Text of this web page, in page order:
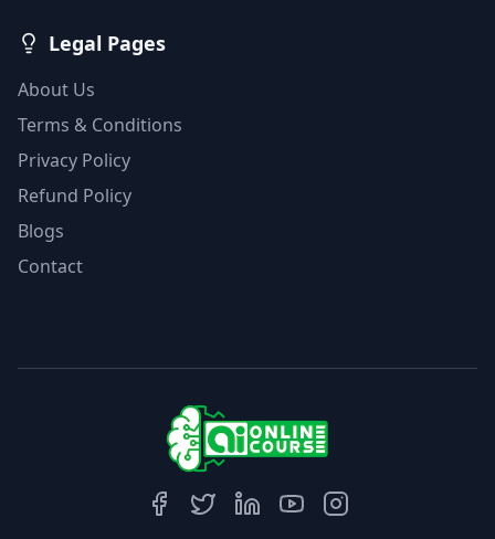
Legal Pages
About Us
Terms & Conditions
Privacy Policy
Refund Policy
Blogs
Contact